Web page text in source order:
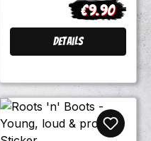
Regular
€9.90
Details